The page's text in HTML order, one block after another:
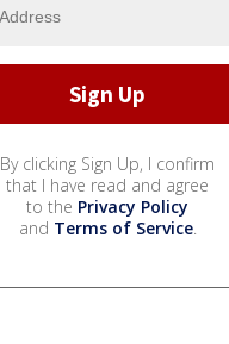
By clicking Sign Up, I confirm
that I have read and agree
to the Privacy Policy
and Terms of Service.